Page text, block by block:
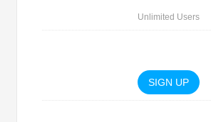
Unlimited Users
SIGN UP